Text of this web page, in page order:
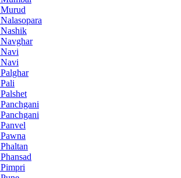
Murud
Nalasopara
Nashik
Navghar
Navi
Navi
Palghar
Pali
Palshet
Panchgani
Panchgani
Panvel
Pawna
Phaltan
Phansad
Pimpri